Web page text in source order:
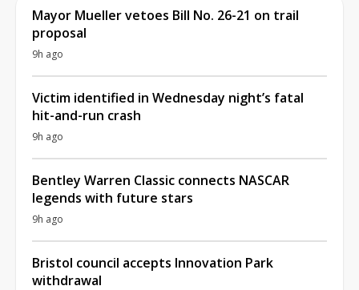
Mayor Mueller vetoes Bill No. 26-21 on trail
proposal
9h ago
Victim identified in Wednesday night’s fatal
hit-and-run crash
9h ago
Bentley Warren Classic connects NASCAR
legends with future stars
9h ago
Bristol council accepts Innovation Park
withdrawal